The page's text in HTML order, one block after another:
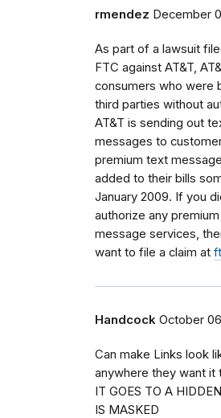
rmendez December
As part of a lawsuit
FTC against AT&T,
consumers who were
third parties without
AT&T is sending out
messages to
premium text
added to their bills
January 2009. If you
authorize any
message services,
want to file a claim at
Handcock October
Can make Links look
anywhere they want it
IT GOES TO A
IS MASKED